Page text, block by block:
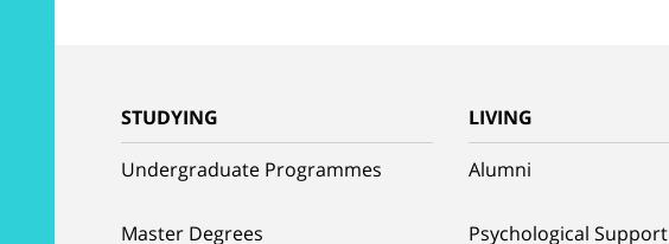
STUDYING
Undergraduate Programmes
Master Degrees
LIVING
Alumni
Psychological Support